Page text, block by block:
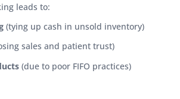
leads to:
(tying up cash in unsold inventory)
sales and patient trust)
(due to poor FIFO practices)